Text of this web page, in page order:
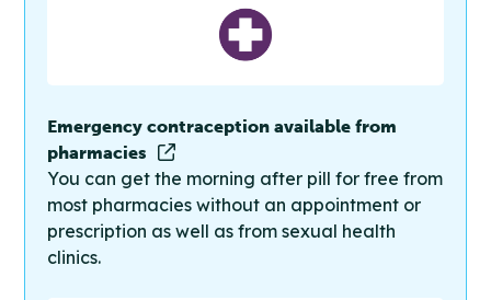
Emergency contraception available from
pharmacies
You can get the morning after pill for free from
most pharmacies without an appointment or
prescription as well as from sexual health
clinics.